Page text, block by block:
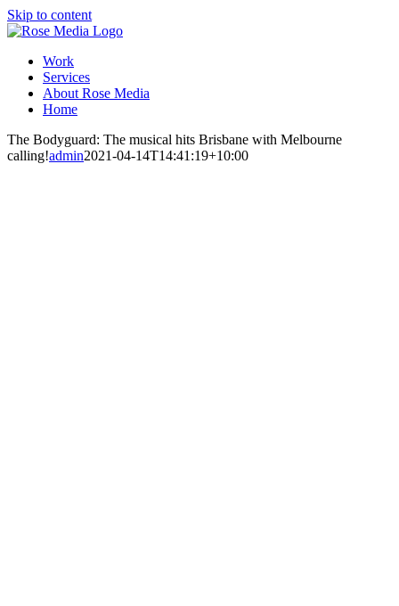
Skip to content
Work
Services
About Rose Media
Home
The Bodyguard: The musical hits Brisbane with Melbourne
calling!admin2021-04-14T14:41:19+10:00